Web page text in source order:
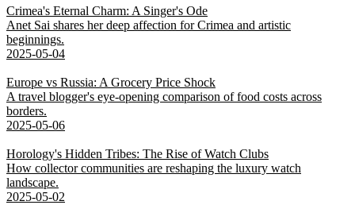
Crimea's Eternal Charm: A Singer's Ode
Anet Sai shares her deep affection for Crimea and artistic
beginnings.
2025-05-04
Europe vs Russia: A Grocery Price Shock
A travel blogger's eye-opening comparison of food costs across
borders.
2025-05-06
Horology's Hidden Tribes: The Rise of Watch Clubs
How collector communities are reshaping the luxury watch
landscape.
2025-05-02